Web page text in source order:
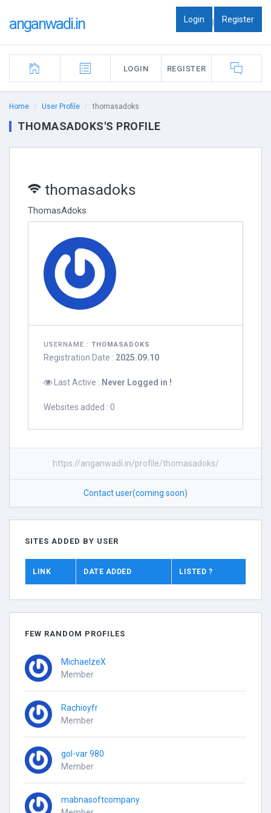
anganwadi.in Login | Register
LOGIN REGISTER
Home User Profile thomasadoks
THOMASADOKS'S PROFILE
thomasadoks
ThomasAdoks
USERNAME : THOMASADOKS
Registration Date : 2025.09.10
Last Active : Never Logged in !
Websites added : 0
https://anganwadi.in/profile/thomasadoks/
Contact user(coming soon)
SITES ADDED BY USER
LINK DATE ADDED LISTED ?
FEW RANDOM PROFILES
MichaelzeX
Member
Rachioyfr
Member
gol-var 980
Member
mabnasoftcompany